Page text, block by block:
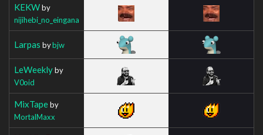
KEKWby
nijihebi_no_eingana
Larpas bybjw
LeWeeklyby
V0oid
MixTapeby
MortalMaxx